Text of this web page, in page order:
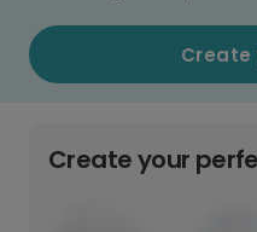
Create
Create your